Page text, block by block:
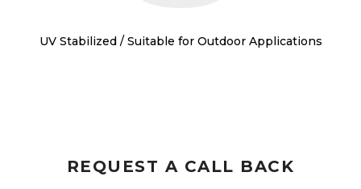
UV Stabilized / Suitable for Outdoor Applications
REQUEST A CALL BACK